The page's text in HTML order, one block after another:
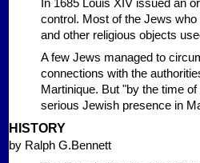
In 1685 Louis XIV issued an
control. Most of the Jews
and other religious objects
A few Jews managed to
connections with the
Martinique. But "by the time
serious Jewish presence in
HISTORY
by Ralph G.Bennett